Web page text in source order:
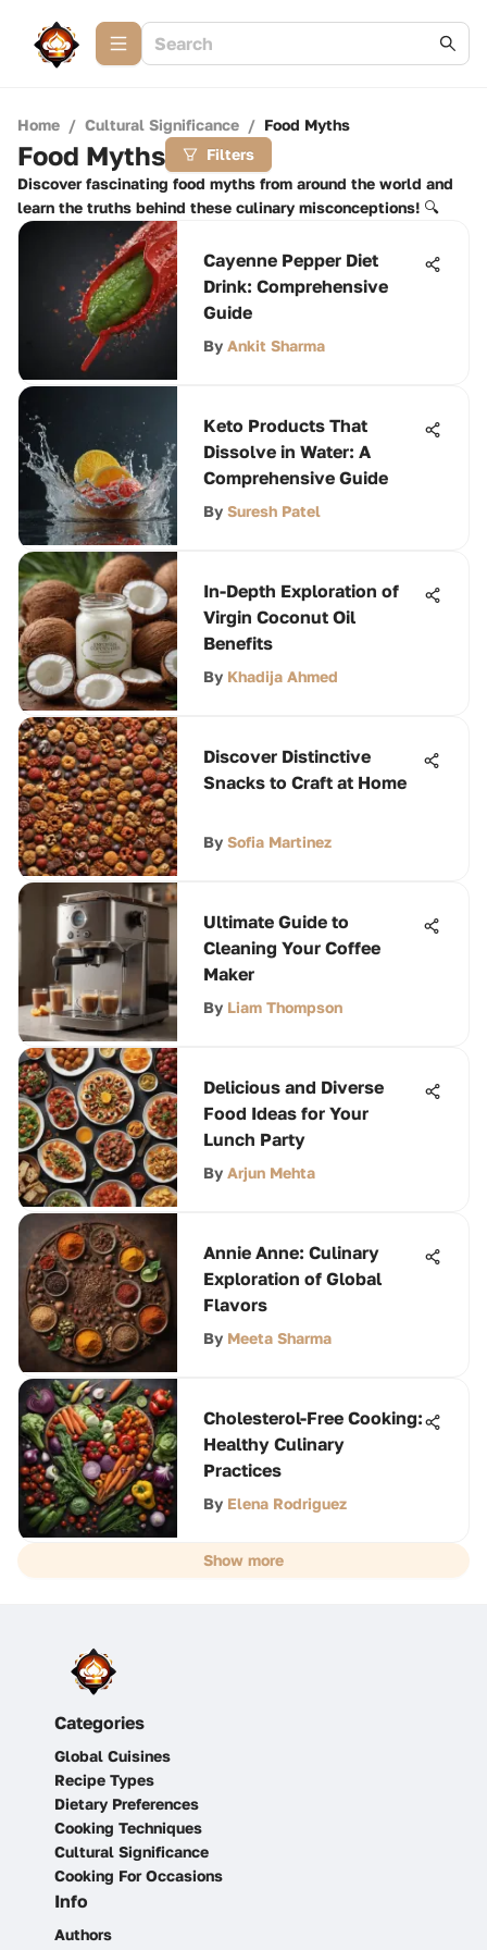
Home / Cultural Significance / Food Myths
Food Myths
Filters
Discover fascinating food myths from around the world and
learn the truths behind these culinary misconceptions! 🔍
Cayenne Pepper Diet
Drink: Comprehensive
Guide
By Ankit Sharma
Keto Products That
Dissolve in Water: A
Comprehensive Guide
By Suresh Patel
In-Depth Exploration of
Virgin Coconut Oil
Benefits
By Khadija Ahmed
Discover Distinctive
Snacks to Craft at Home
By Sofia Martinez
Ultimate Guide to
Cleaning Your Coffee
Maker
By Liam Thompson
Delicious and Diverse
Food Ideas for Your
Lunch Party
By Arjun Mehta
Annie Anne: Culinary
Exploration of Global
Flavors
By Meeta Sharma
Cholesterol-Free Cooking:
Healthy Culinary
Practices
By Elena Rodriguez
Show more
Categories
Global Cuisines
Recipe Types
Dietary Preferences
Cooking Techniques
Cultural Significance
Cooking For Occasions
Info
Authors